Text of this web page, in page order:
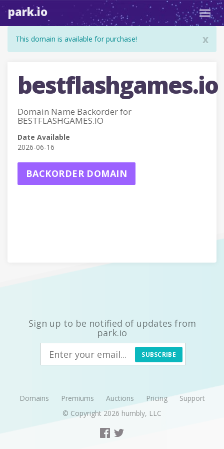
park.io
x
This domain is available for purchase!
bestflashgames.io
Domain Name Backorder for
BESTFLASHGAMES.IO
Date Available
2026-06-16
BACKORDER DOMAIN
Sign up to be notified of updates from
park.io
SUBSCRIBE
Domains Premiums Auctions Pricing
Support
© Copyright 2026 humbly, LLC